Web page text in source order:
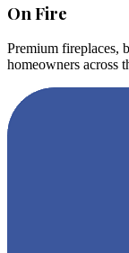
On Fire
Premium fireplaces,
homeowners across